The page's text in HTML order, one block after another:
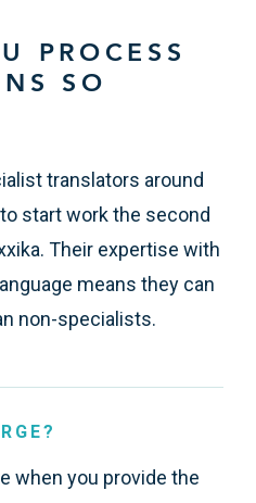
PROCESS
SO
translators around
start work the second
Their expertise with
means they can
non-specialists.
when you provide the